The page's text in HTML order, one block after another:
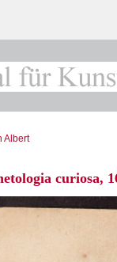
Albert
curiosa,